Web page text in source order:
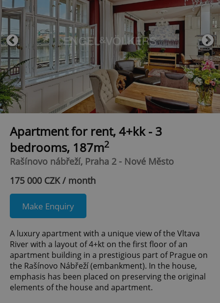
Apartment for rent, 4+kk - 3
bedrooms, 187m2
Rašínovo nábřeží, Praha 2 - Nové Město
175 000 CZK / month
Make Enquiry
A luxury apartment with a unique view of the Vltava
River with a layout of 4+kt on the first floor of an
apartment building in a prestigious part of Prague on
the Rašínovo Nábřeží (embankment). In the house,
emphasis has been placed on preserving the original
elements of the house and apartment.